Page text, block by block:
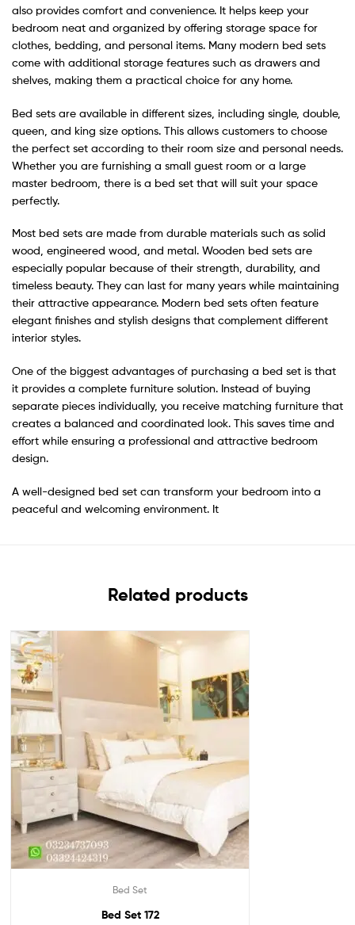
also provides comfort and convenience. It helps keep your
bedroom neat and organized by offering storage space for
clothes, bedding, and personal items. Many modern bed sets
come with additional storage features such as drawers and
shelves, making them a practical choice for any home.
Bed sets are available in different sizes, including single, double,
queen, and king size options. This allows customers to choose
the perfect set according to their room size and personal needs.
Whether you are furnishing a small guest room or a large
master bedroom, there is a bed set that will suit your space
perfectly.
Most bed sets are made from durable materials such as solid
wood, engineered wood, and metal. Wooden bed sets are
especially popular because of their strength, durability, and
timeless beauty. They can last for many years while maintaining
their attractive appearance. Modern bed sets often feature
elegant finishes and stylish designs that complement different
interior styles.
One of the biggest advantages of purchasing a bed set is that
it provides a complete furniture solution. Instead of buying
separate pieces individually, you receive matching furniture that
creates a balanced and coordinated look. This saves time and
effort while ensuring a professional and attractive bedroom
design.
A well-designed bed set can transform your bedroom into a
peaceful and welcoming environment. It
Related products
Bed Set
Bed Set 172